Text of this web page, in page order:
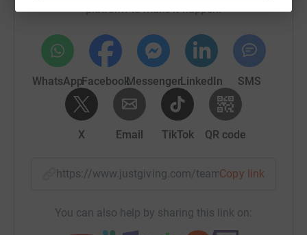
platform to make it happen:
WhatsAppFacebookMessengerLinkedIn SMS
X Email TikTok QR code
https://www.justgiving.com/team/Copy link
You can also help by sharing this link on: